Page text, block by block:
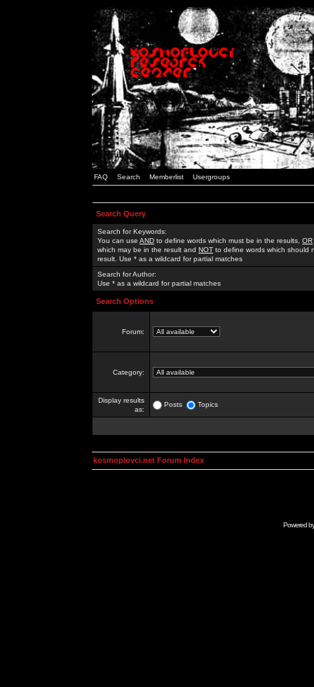
FAQ Search Memberlist Usergroups
Search Query
Search for Keywords:
You can use AND to define words which must be in the results, OR
which may be in the result and NOT to define words which should
result. Use * as a wildcard for partial matches
Search for Author:
Use * as a wildcard for partial matches
Search Options
Forum:
Category:
Display results
as:
Posts Topics
kosmoplovci.net Forum Index
Powered